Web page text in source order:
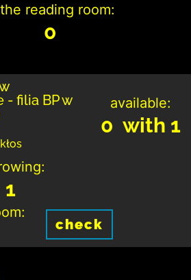
reading room:
0
- filia BP w
available:
0 with 1
1
check